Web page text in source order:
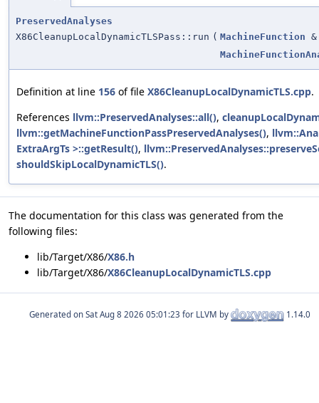
PreservedAnalyses
X86CleanupLocalDynamicTLSPass::run ( MachineFunction &
Definition at line 156 of file X86CleanupLocalDynamicTLS.cpp.
References llvm::PreservedAnalyses::all(),
llvm::getMachineFunctionPassPreservedAnalyses(),
ExtraArgTs >::getResult(),
shouldSkipLocalDynamicTLS().
The documentation for this class was generated from the
following files:
lib/Target/X86/X86.h
lib/Target/X86/X86CleanupLocalDynamicTLS.cpp
Generated on for LLVM by 1.14.0